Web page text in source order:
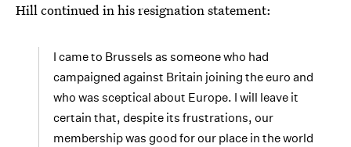
Hill continued in his resignation statement:
I came to Brussels as someone who had
campaigned against Britain joining the euro and
who was sceptical about Europe. I will leave it
certain that, despite its frustrations, our
membership was good for our place in the world